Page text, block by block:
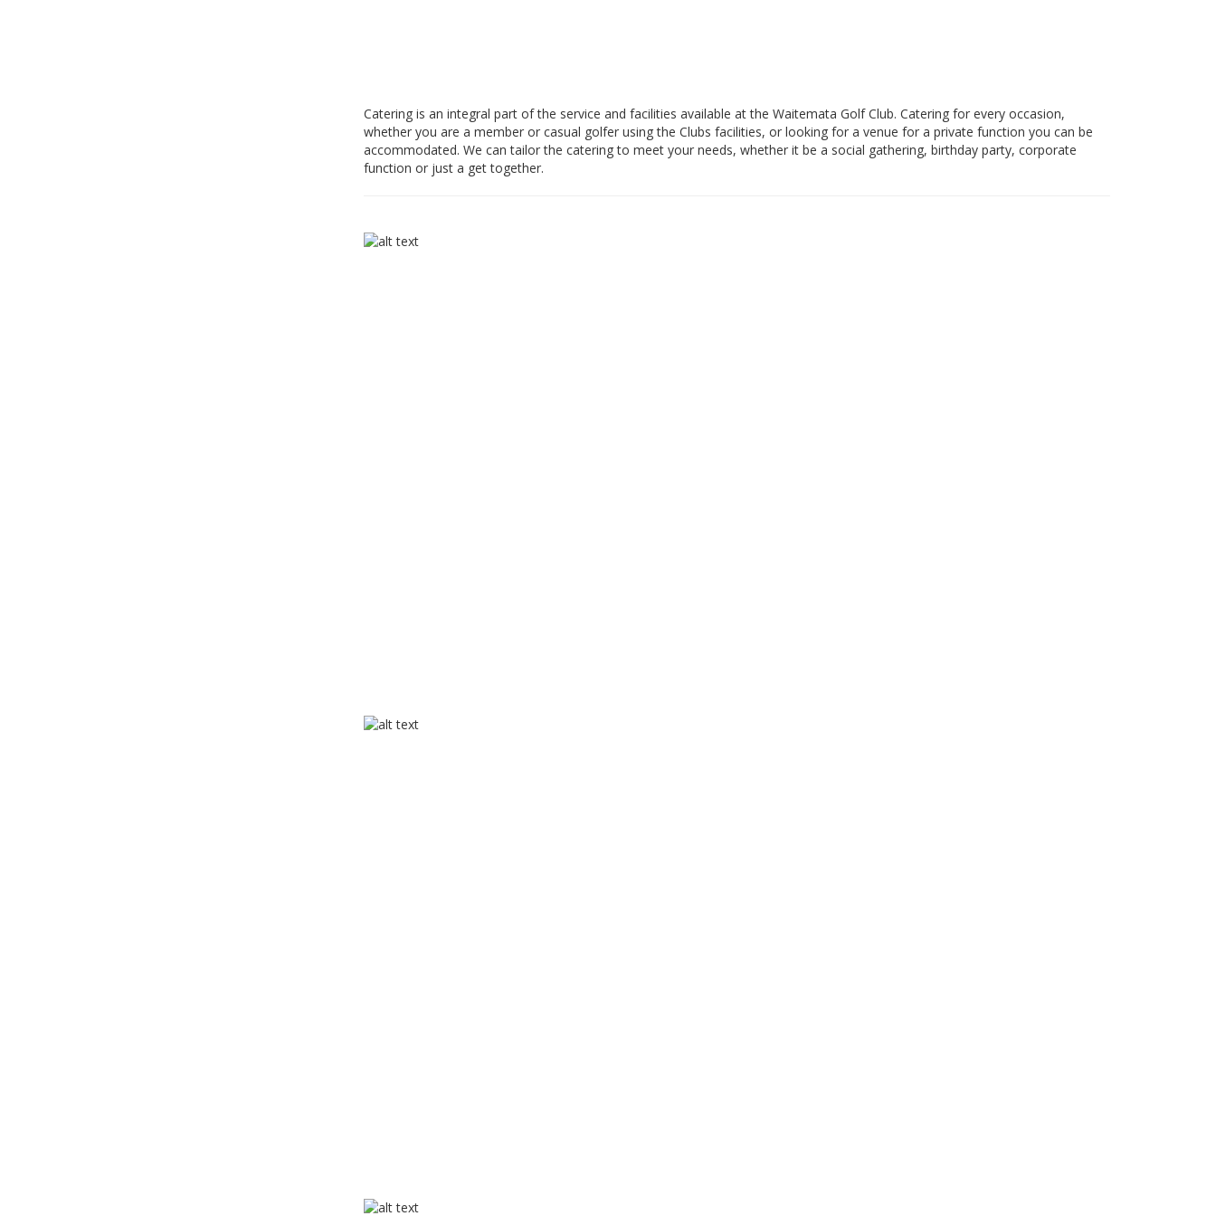
Catering is an integral part of the service and facilities available at the Waitemata Golf Club. Catering for every occasion,
whether you are a member or casual golfer using the Clubs facilities, or looking for a venue for a private function you can be
accommodated. We can tailor the catering to meet your needs, whether it be a social gathering, birthday party, corporate
function or just a get together.